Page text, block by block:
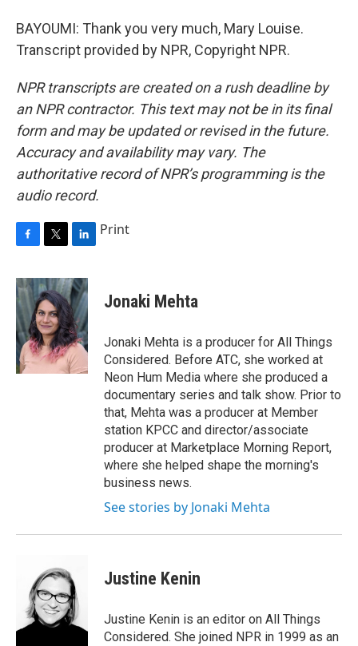
BAYOUMI: Thank you very much, Mary Louise.
Transcript provided by NPR, Copyright NPR.
NPR transcripts are created on a rush deadline by
an NPR contractor. This text may not be in its final
form and may be updated or revised in the future.
Accuracy and availability may vary. The
authoritative record of NPR’s programming is the
audio record.
c
e
b
o
o
k
i
t
t
e
r
n
k
e
d
I
n
Print
Jonaki Mehta
Jonaki Mehta is a producer for All Things
Considered. Before ATC, she worked at
Neon Hum Media where she produced a
documentary series and talk show. Prior to
that, Mehta was a producer at Member
station KPCC and director/associate
producer at Marketplace Morning Report,
where she helped shape the morning's
business news.
See stories by Jonaki Mehta
Justine Kenin
Justine Kenin is an editor on All Things
Considered. She joined NPR in 1999 as an